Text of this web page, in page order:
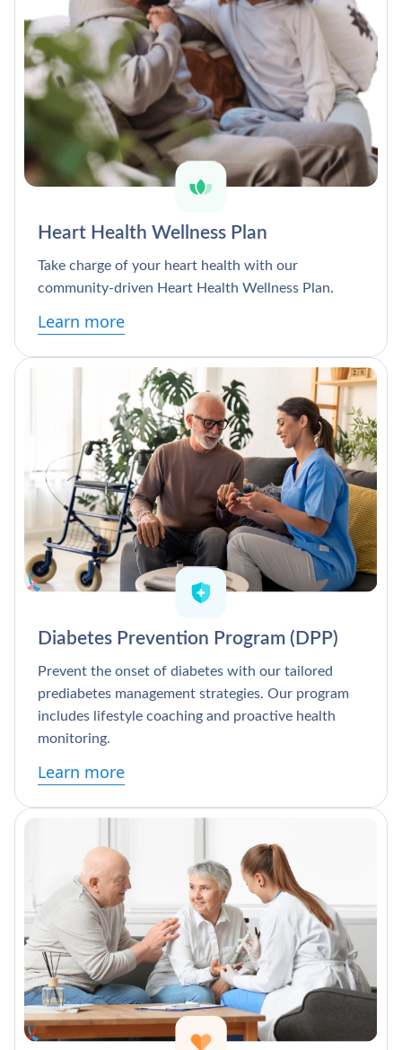
Heart Health Wellness Plan
Take charge of your heart health with our
community-driven Heart Health Wellness Plan.
Learn more
Diabetes Prevention Program (DPP)
Prevent the onset of diabetes with our tailored
prediabetes management strategies. Our program
includes lifestyle coaching and proactive health
monitoring.
Learn more